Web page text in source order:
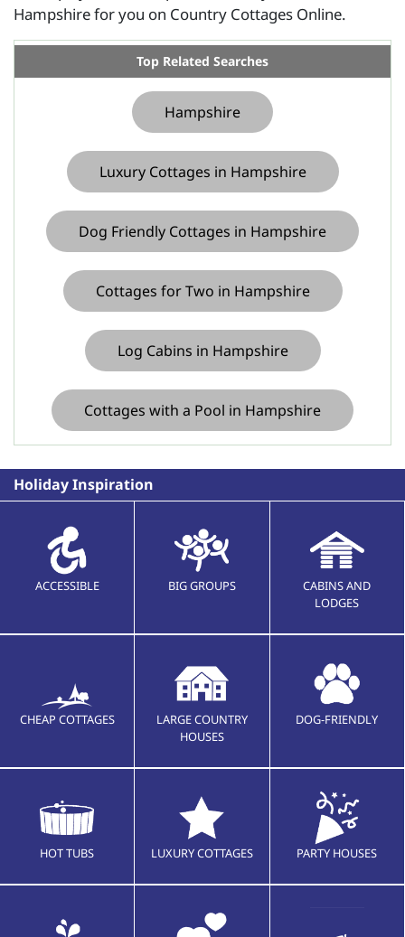
Hampshire for you on Country Cottages Online.
Top Related Searches
Hampshire
Luxury Cottages in Hampshire
Dog Friendly Cottages in Hampshire
Cottages for Two in Hampshire
Log Cabins in Hampshire
Cottages with a Pool in Hampshire
Holiday Inspiration
ACCESSIBLE BIG GROUPS
CABINS AND
LODGES
CHEAP COTTAGES
LARGE COUNTRY
HOUSES
DOG-FRIENDLY
HOT TUBS LUXURY COTTAGES PARTY HOUSES